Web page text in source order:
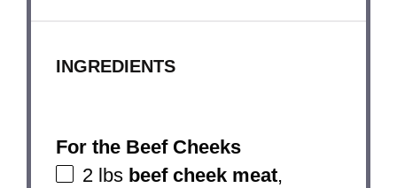
INGREDIENTS
For the Beef Cheeks
2lbs beef cheek meat,